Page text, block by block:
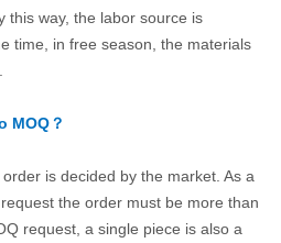
this way, the labor source is
time, in free season, the materials
MOQ？
is decided by the market. As a
the order must be more than
request, a single piece is also a